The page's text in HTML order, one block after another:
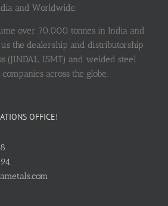
and Worldwide.
over 70,000 tonnes in India and
the dealership and distributorship
(JINDAL, ISMT) and welded steel
across the globe.
OFFICE!